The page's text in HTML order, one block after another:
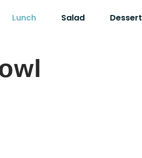
Lunch Salad Dessert